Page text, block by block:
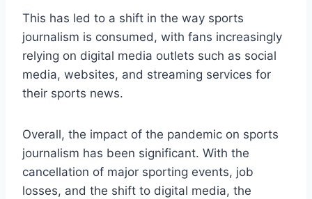
This has led to a shift in the way sports
journalism is consumed, with fans increasingly
relying on digital media outlets such as social
media, websites, and streaming services for
their sports news.
Overall, the impact of the pandemic on sports
journalism has been significant. With the
cancellation of major sporting events, job
losses, and the shift to digital media, the